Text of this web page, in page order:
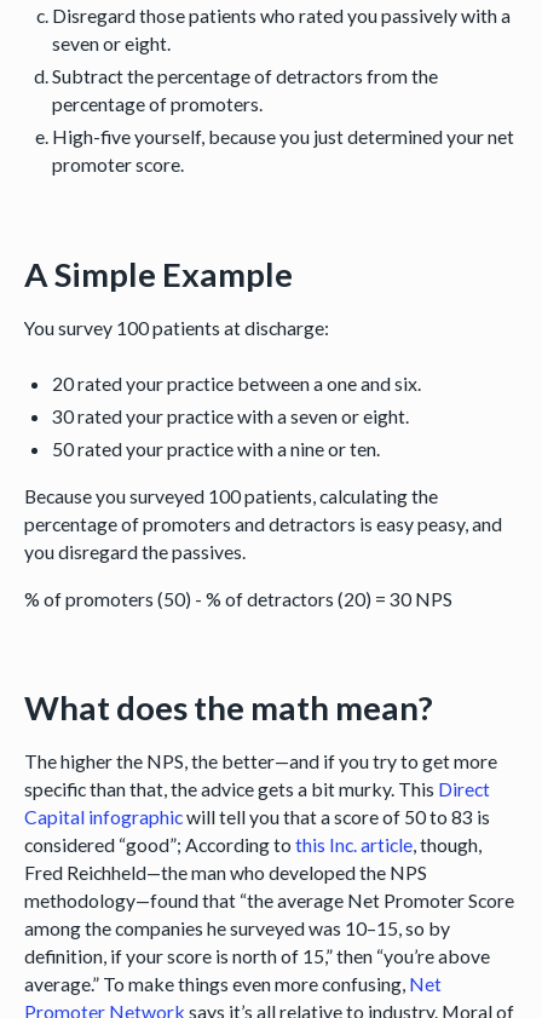
Disregard those patients who rated you passively with a
seven or eight.
Subtract the percentage of detractors from the
percentage of promoters.
High-five yourself, because you just determined your net
promoter score.
A Simple Example
You survey 100 patients at discharge:
20 rated your practice between a one and six.
30 rated your practice with a seven or eight.
50 rated your practice with a nine or ten.
Because you surveyed 100 patients, calculating the
percentage of promoters and detractors is easy peasy, and
you disregard the passives.
% of promoters (50) - % of detractors (20) = 30 NPS
What does the math mean?
The higher the NPS, the better—and if you try to get more
specific than that, the advice gets a bit murky. This Direct
Capital infographicwill tell you that a score of 50 to 83 is
considered “good”; According to this Inc. article, though,
Fred Reichheld—the man who developed the NPS
methodology—found that “the average Net Promoter Score
among the companies he surveyed was 10–15, so by
definition, if your score is north of 15,” then “you’re above
average.” To make things even more confusing, Net
Promoter Network says it’s all relative to industry. Moral of